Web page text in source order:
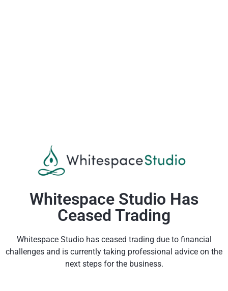
Whitespace Studio Has
Ceased Trading
Whitespace Studio has ceased trading due to financial
challenges and is currently taking professional advice on the
next steps for the business.